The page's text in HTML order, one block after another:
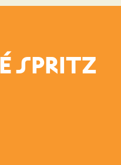
SPRITZ